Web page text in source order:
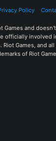
Policy
Games and
officially involved
Riot Games, and
of Riot